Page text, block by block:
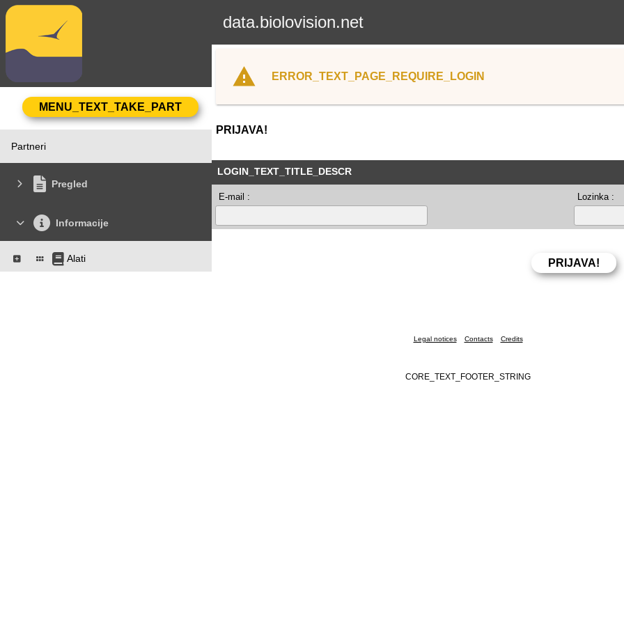
data.biolovision.net
Partneri
Pregled
Informacije
Alati
ERROR_TEXT_PAGE_REQUIRE_LOGIN
PRIJAVA!
LOGIN_TEXT_TITLE_DESCR
E-mail : Lozinka :
Legal notices Contacts Credits
CORE_TEXT_FOOTER_STRING